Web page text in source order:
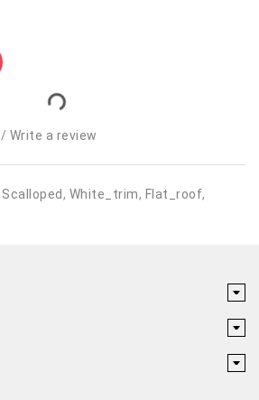
/ Write a review
Scalloped, White_trim, Flat_roof,